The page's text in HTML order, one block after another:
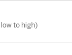
(low to high)
to high)